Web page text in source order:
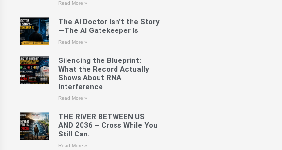
Read More »
The AI Doctor Isn’t the Story
—The AI Gatekeeper Is
Read More »
Silencing the Blueprint:
What the Record Actually
Shows About RNA
Interference
Read More »
THE RIVER BETWEEN US
AND 2036 – Cross While You
Still Can.
Read More »